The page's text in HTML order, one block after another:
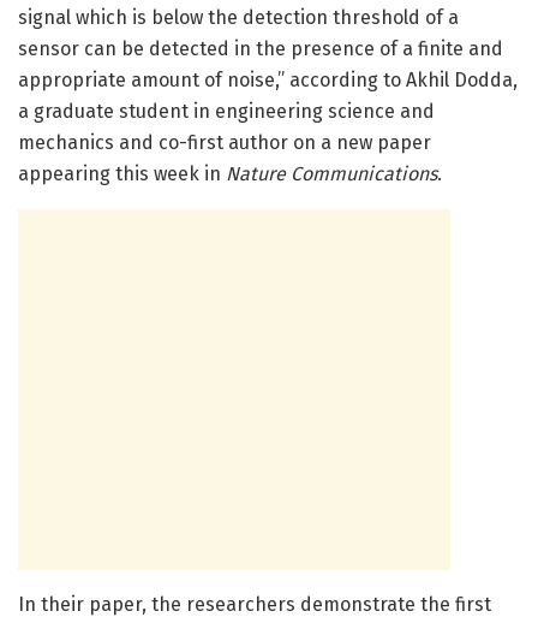
signal which is below the detection threshold of a
sensor can be detected in the presence of a finite and
appropriate amount of noise,” according to Akhil Dodda,
a graduate student in engineering science and
mechanics and co-first author on a new paper
appearing this week in Nature Communications.
In their paper, the researchers demonstrate the first